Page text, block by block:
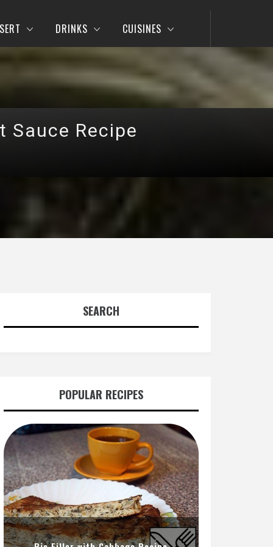
DRINKS CUISINES
Sauce Recipe
SEARCH
POPULAR RECIPES